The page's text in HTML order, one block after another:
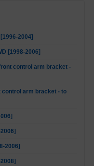
2004]
[1998-2006]
control arm bracket -
control arm bracket - to
2006]